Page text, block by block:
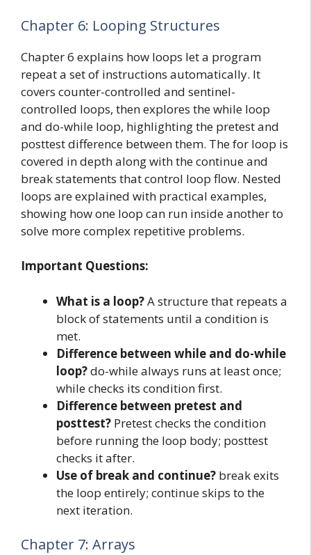
Chapter 6: Looping Structures
Chapter 6 explains how loops let a program
repeat a set of instructions automatically. It
covers counter-controlled and sentinel-
controlled loops, then explores the while loop
and do-while loop, highlighting the pretest and
posttest difference between them. The for loop is
covered in depth along with the continue and
break statements that control loop flow. Nested
loops are explained with practical examples,
showing how one loop can run inside another to
solve more complex repetitive problems.
Important Questions:
What is a loop?A structure that repeats a
block of statements until a condition is
met.
Difference between while and do-while
loop?do-while always runs at least once;
while checks its condition first.
Difference between pretest and
posttest? Pretest checks the condition
before running the loop body; posttest
checks it after.
Use of break and continue? break exits
the loop entirely; continue skips to the
next iteration.
Chapter 7: Arrays